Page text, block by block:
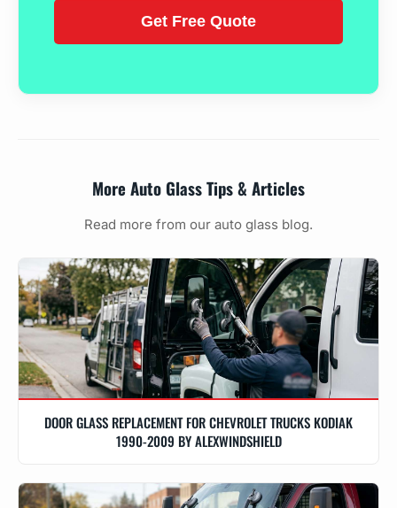
More Auto Glass Tips & Articles
Read more from our auto glass blog.
DOOR GLASS REPLACEMENT FOR CHEVROLET TRUCKS KODIAK
1990-2009 BY ALEXWINDSHIELD